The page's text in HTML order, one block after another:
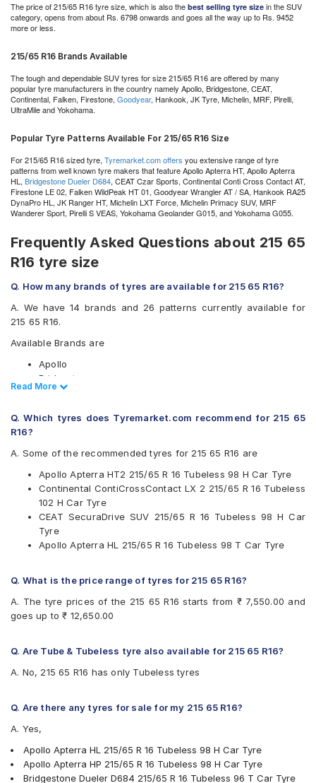
The price of 215/65 R16 tyre size, which is also the best selling tyre size in the SUV
category, opens from about Rs. 6798 onwards and goes all the way up to Rs. 9452
more or less.
215/65 R16 Brands Available
The tough and dependable SUV tyres for size 215/65 R16 are offered by many
popular tyre manufacturers in the country namely Apollo, Bridgestone, CEAT,
Continental, Falken, Firestone, Goodyear, Hankook, JK Tyre, Michelin, MRF, Pirelli,
UltraMile and Yokohama.
Popular Tyre Patterns Available For 215/65 R16 Size
For 215/65 R16 sized tyre, Tyremarket.com offers you extensive range of tyre
patterns from well known tyre makers that feature Apollo Apterra HT, Apollo Apterra
HL, Bridgestone Dueler D684, CEAT Czar Sports, Continental Conti Cross Contact AT,
Firestone LE 02, Falken WildPeak HT 01, Goodyear Wrangler AT / SA, Hankook RA25
DynaPro HL, JK Ranger HT, Michelin LXT Force, Michelin Primacy SUV, MRF
Wanderer Sport, Pirelli S VEAS, Yokohama Geolander G015, and Yokohama G055.
Frequently Asked Questions about 215 65
R16 tyre size
Q. How many brands of tyres are available for 215 65 R16?
A. We have 14 brands and 26 patterns currently available for
215 65 R16.
Available Brands are
Apollo
Bridgestone
CEAT
Firestone
Hankook
Kumho
Michelin
MRF
Pirelli
UltraMile
Yokohama
Apollo Apterra HL
Apollo Apterra HP
Bridgestone Dueler D684
CEAT Czar Sports
Continental ContiCrossContact AT
Continental ContiCrossContact LX 2
Firestone LE02
Goodyear Efficient Grip SUV
Goodyear Wrangler AT SilentTrac
Read Less
Read More
Q. Which tyres does Tyremarket.com recommend for 215 65
R16?
A. Some of the recommended tyres for 215 65 R16 are
Apollo Apterra HT2 215/65 R 16 Tubeless 98 H Car Tyre
Continental ContiCrossContact LX 2 215/65 R 16 Tubeless
102 H Car Tyre
CEAT SecuraDrive SUV 215/65 R 16 Tubeless 98 H Car
Tyre
Apollo Apterra HL 215/65 R 16 Tubeless 98 T Car Tyre
Q. What is the price range of tyres for 215 65 R16?
A. The tyre prices of the 215 65 R16 starts from ₹ 7,550.00 and
goes up to ₹ 12,650.00
Q. Are Tube & Tubeless tyre also available for 215 65 R16?
A. No, 215 65 R16 has only Tubeless tyres
Q. Are there any tyres for sale for my 215 65 R16?
A. Yes,
Apollo Apterra HL 215/65 R 16 Tubeless 98 H Car Tyre
Apollo Apterra HP 215/65 R 16 Tubeless 98 H Car Tyre
Bridgestone Dueler D684 215/65 R 16 Tubeless 96 T Car Tyre